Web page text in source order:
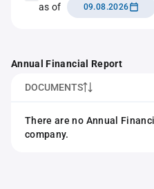
as of
09.08.2026
Annual Financial Report
DOCUMENTS
There are no Annual
company.